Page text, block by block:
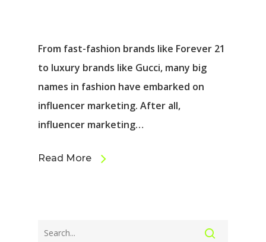
From fast-fashion brands like Forever 21
to luxury brands like Gucci, many big
names in fashion have embarked on
influencer marketing. After all,
influencer marketing…
Read More